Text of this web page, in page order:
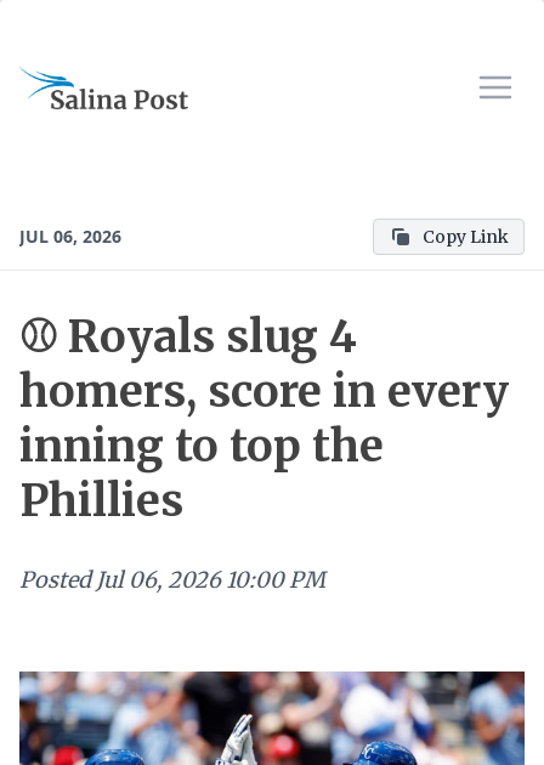
JUL 06, 2026 Copy Link
⚾ Royals slug 4
homers, score in every
inning to top the
Phillies
Posted Jul 06, 2026 10:00 PM